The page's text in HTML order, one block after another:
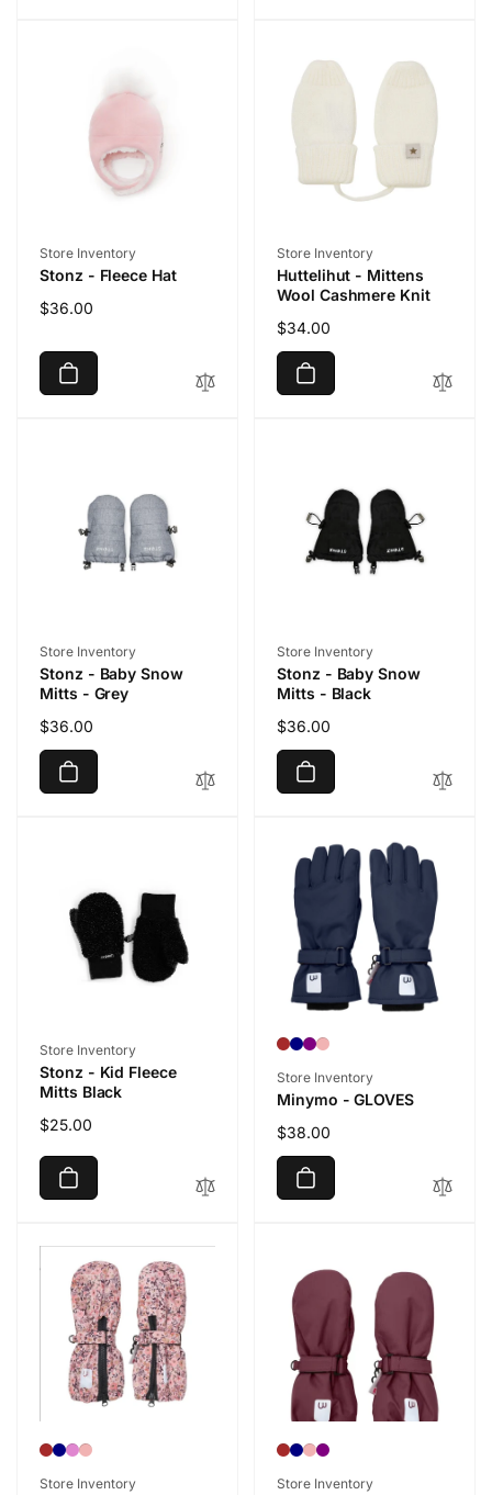
Vendor:
Store Inventory
Stonz - Fleece Hat
Regular
$36.00
Vendor:
Store Inventory
Huttelihut - Mittens
Wool Cashmere Knit
Regular
price
$34.00
Vendor:
Store Inventory
Stonz - Baby Snow
Mitts - Grey
Regular
price
$36.00
Vendor:
Store Inventory
Stonz - Baby Snow
Mitts - Black
Regular
price
$36.00
Vendor:
Store Inventory
Stonz - Kid Fleece
Mitts Black
Regular
$25.00
Vendor:
Store Inventory
Minymo - GLOVES
Regular
price
$38.00
Vendor:
Store Inventory Vendor:
Store Inventory